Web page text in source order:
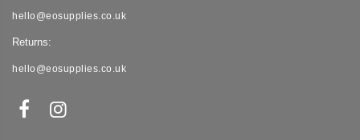
hello@eosupplies.co.uk
Returns:
hello@eosupplies.co.uk